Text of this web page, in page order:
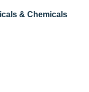
& Chemicals